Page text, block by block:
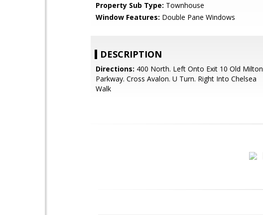
Property Sub Type: Townhouse
Window Features: Double Pane Windows
DESCRIPTION
Directions: 400 North. Left Onto Exit 10 Old Milton
Parkway. Cross Avalon. U Turn. Right Into Chelsea
Walk